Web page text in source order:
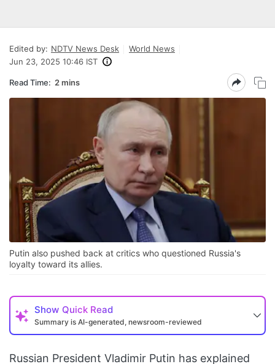
Edited by: NDTV News Desk
World News
Jun 23, 2025 10:46 IST
Read Time: 2 mins
Putin also pushed back at critics who questioned Russia's
loyalty toward its allies.
Show Quick Read
Summary is AI-generated, newsroom-reviewed
Russian President Vladimir Putin has explained